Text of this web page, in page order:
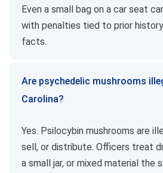
Even a small bag on a car seat
with penalties tied to prior
facts.
Are psychedelic mushrooms
Carolina?
Yes. Psilocybin mushrooms are
sell, or distribute. Officers treat
a small jar, or mixed material the